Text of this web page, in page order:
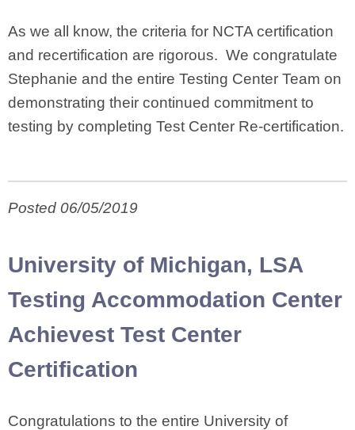
As we all know, the criteria for NCTA certification
and recertification are rigorous. We congratulate
Stephanie and the entire Testing Center Team on
demonstrating their continued commitment to
testing by completing Test Center Re-certification.
Posted 06/05/2019
University of Michigan, LSA
Testing Accommodation Center
Achievest Test Center
Certification
Congratulations to the entire University of